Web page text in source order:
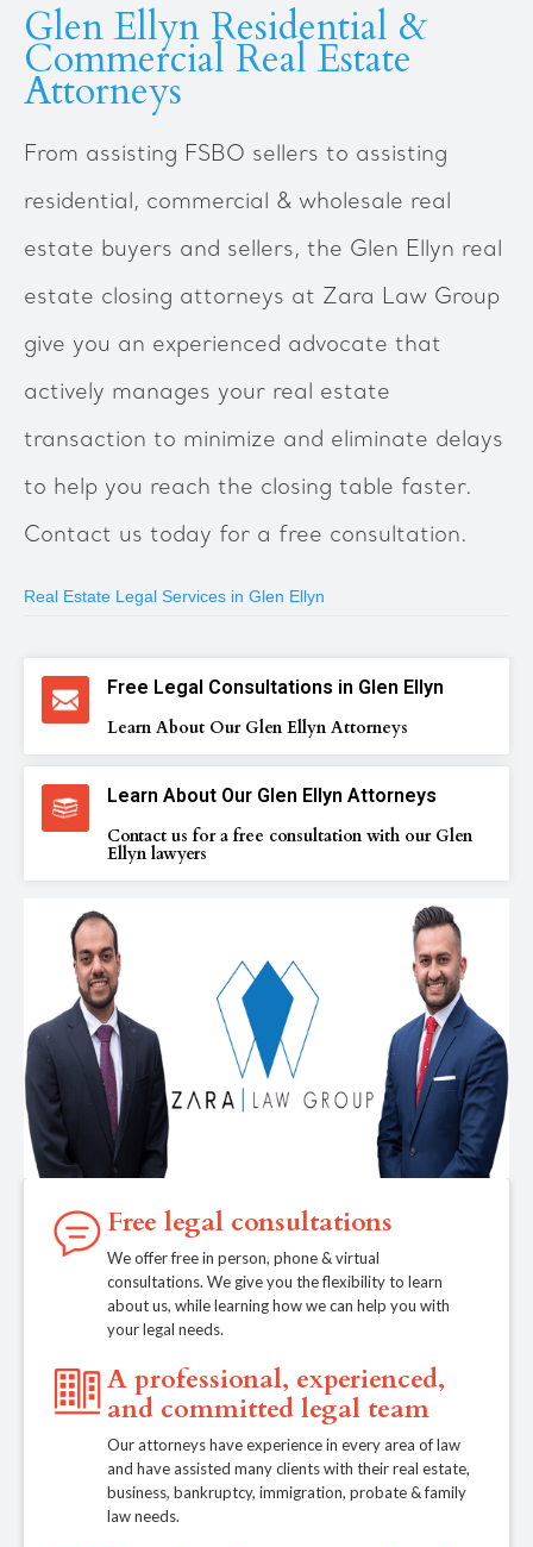
Glen Ellyn Residential &
Commercial Real Estate
Attorneys
From assisting FSBO sellers to assisting
residential, commercial & wholesale real
estate buyers and sellers, the Glen Ellyn real
estate closing attorneys at Zara Law Group
give you an experienced advocate that
actively manages your real estate
transaction to minimize and eliminate delays
to help you reach the closing table faster.
Contact us today for a free consultation.
Real Estate Legal Services in Glen Ellyn
Free Legal Consultations in Glen Ellyn
Learn About Our Glen Ellyn Attorneys
Learn About Our Glen Ellyn Attorneys
Contact us for a free consultation with our Glen
Ellyn lawyers
Free legal consultations
We offer free in person, phone & virtual
consultations. We give you the flexibility to learn
about us, while learning how we can help you with
your legal needs.
A professional, experienced,
and committed legal team
Our attorneys have experience in every area of law
and have assisted many clients with their real estate,
business, bankruptcy, immigration, probate & family
law needs.